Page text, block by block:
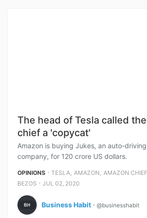
The head of Tesla called
chief a 'copycat'
Amazon is buying Jukes, an auto-
company, for 120 crore US dollars.
OPINIONS ⋅ TESLA, AMAZON , AMAZON CHIEF
BEZOS ⋅ JUL 02, 2020
Business Habit ⋅ @businesshabit